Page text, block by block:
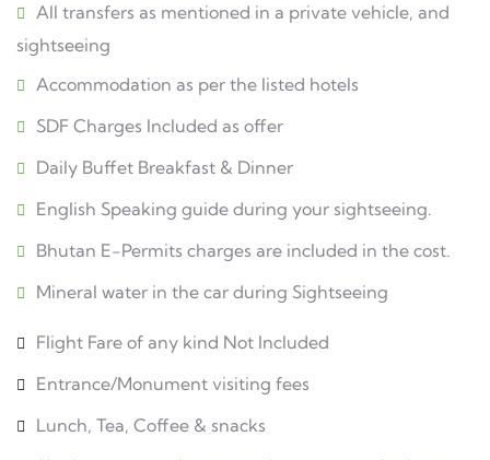
All transfers as mentioned in a private vehicle, and
sightseeing
Accommodation as per the listed hotels
SDF Charges Included as offer
Daily Buffet Breakfast & Dinner
English Speaking guide during your sightseeing.
Bhutan E-Permits charges are included in the cost.
Mineral water in the car during Sightseeing
Flight Fare of any kind Not Included
Entrance/Monument visiting fees
Lunch, Tea, Coffee & snacks